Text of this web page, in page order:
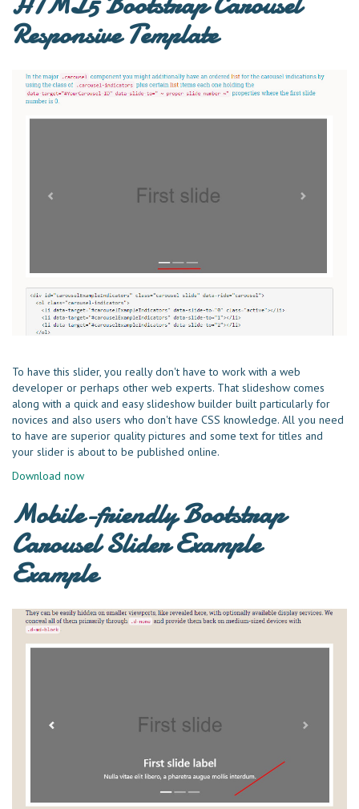
Responsive Template
To have this slider, you really don't have to work with a web
developer or perhaps other web experts. That slideshow comes
along with a quick and easy slideshow builder built particularly for
novices and also users who don't have CSS knowledge. All you need
to have are superior quality pictures and some text for titles and
your slider is about to be published online.
Download now
Mobile-friendly Bootstrap
Carousel Slider Example
Example